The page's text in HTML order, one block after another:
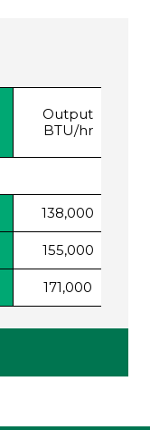
Output
BTU/hr
138,000
155,000
171,000